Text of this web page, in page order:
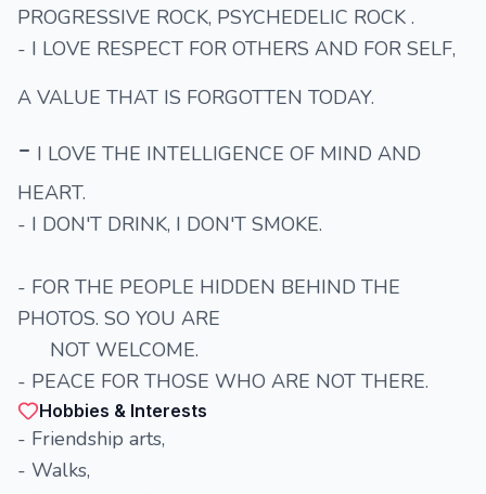
PROGRESSIVE ROCK, PSYCHEDELIC ROCK .
- I LOVE RESPECT FOR OTHERS AND FOR SELF,
A VALUE THAT IS FORGOTTEN TODAY.
- I LOVE THE INTELLIGENCE OF MIND AND
HEART.
- I DON'T DRINK, I DON'T SMOKE.
- FOR THE PEOPLE HIDDEN BEHIND THE
PHOTOS. SO YOU ARE
NOT WELCOME.
- PEACE FOR THOSE WHO ARE NOT THERE.
Hobbies & Interests
- Friendship arts,
- Walks,